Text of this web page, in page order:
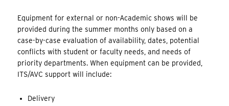
Equipment for external or non-Academic shows will be
provided during the summer months only based on a
case-by-case evaluation of availability, dates, potential
conflicts with student or faculty needs, and needs of
priority departments. When equipment can be provided,
ITS/AVC support will include:
Delivery